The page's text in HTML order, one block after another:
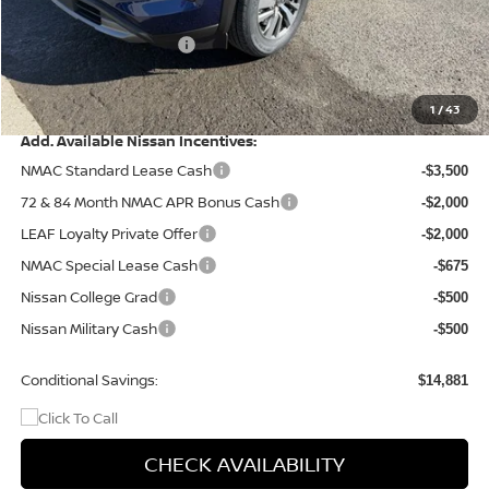
1/43
Dealer Discount -$2,705
Nissan Customer Cash -$3,500
Doc Fee +$499
Final Price $41,404
Add. Available Nissan Incentives:
NMAC Standard Lease Cash
-$3,500
72 & 84 Month NMAC APR Bonus Cash -$2,000
LEAF Loyalty Private Offer -$2,000
NMAC Special Lease Cash -$675
Nissan College Grad -$500
Nissan Military Cash -$500
Conditional Savings: $14,881
CHECK AVAILABILITY